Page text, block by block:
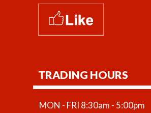
TRADING HOURS
MON - FRI 8:30am - 5:00pm